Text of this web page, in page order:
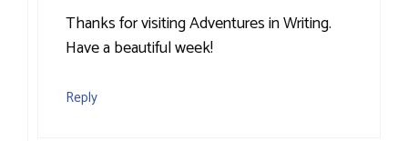
Thanks for visiting Adventures in Writing.
Have a beautiful week!
Reply